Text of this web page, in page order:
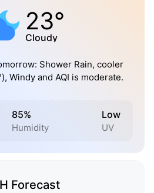
23°
Cloudy
Shower Rain, cooler
Windy and AQI is moderate.
85%
Humidity
Low
UV
Forecast